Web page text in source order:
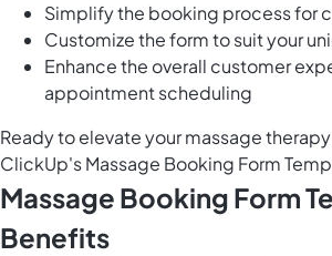
Simplify the booking process for
Customize the form to suit your
Enhance the overall customer
appointment scheduling
Ready to elevate your massage therapy
ClickUp's Massage Booking Form
Massage Booking Form
Benefits